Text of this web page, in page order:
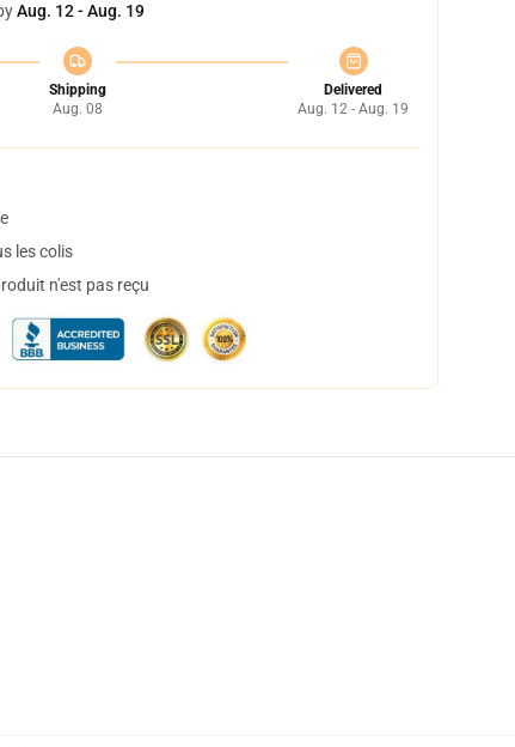
Aug. 12 - Aug. 19
Shipping
Aug. 08
Delivered
Aug. 12 - Aug. 19
les colis
n'est pas reçu